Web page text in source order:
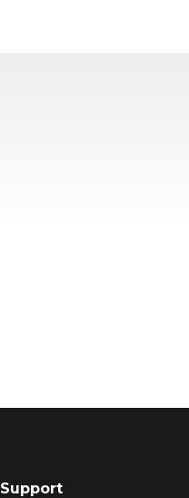
Support